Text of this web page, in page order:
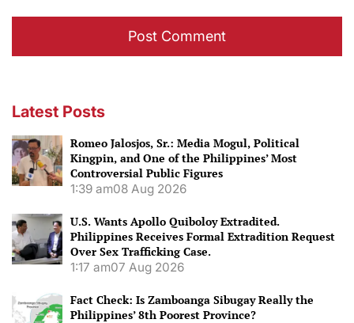
Latest Posts
Romeo Jalosjos, Sr.: Media Mogul, Political
Kingpin, and One of the Philippines’ Most
Controversial Public Figures
1:39 am08 Aug 2026
U.S. Wants Apollo Quiboloy Extradited.
Philippines Receives Formal Extradition Request
Over Sex Trafficking Case.
1:17 am07 Aug 2026
Fact Check: Is Zamboanga Sibugay Really the
Philippines’ 8th Poorest Province?